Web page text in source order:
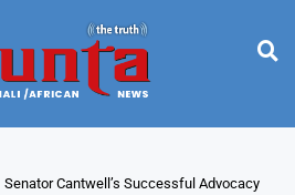
Senator Cantwell’s Successful Advocacy